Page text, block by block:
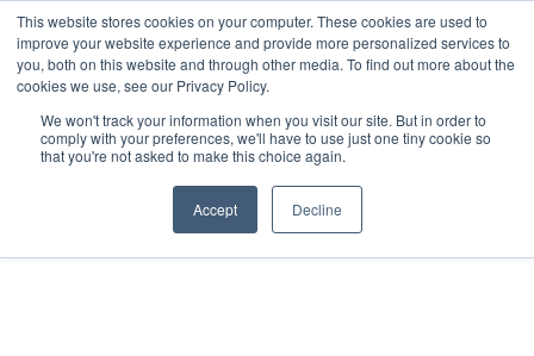
This website stores cookies on your computer. These cookies are used to
improve your website experience and provide more personalized services to
you, both on this website and through other media. To find out more about the
cookies we use, see our Privacy Policy.
We won't track your information when you visit our site. But in order to
comply with your preferences, we'll have to use just one tiny cookie so
that you're not asked to make this choice again.
Accept Decline